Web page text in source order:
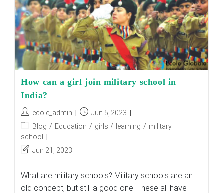
How can a girl join military school in
India?
Post
author:
ecole_admin
Post
published:
Jun 5, 2023
Post
category:
Blog / Education / girls / learning / military
school
PostJun 21, 2023
What are military schools? Military schools are an
old concept, but still a good one. These all have